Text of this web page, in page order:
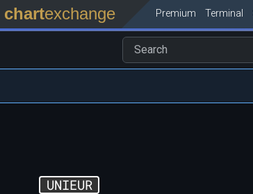
chartexchange Premium Terminal
UNIEUR